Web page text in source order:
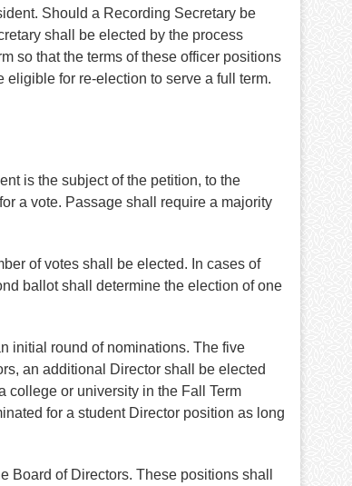
Should a Recording Secretary be
shall be elected by the process
so that the terms of these officer positions
for re-election to serve a full term.
is the subject of the petition, to the
a vote. Passage shall require a majority
of votes shall be elected. In cases of
ballot shall determine the election of one
initial round of nominations. The five
an additional Director shall be elected
college or university in the Fall Term
for a student Director position as long
Board of Directors. These positions shall